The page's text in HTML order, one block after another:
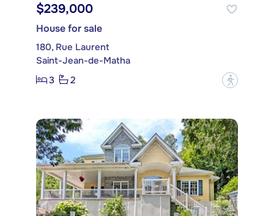
$239,000
House for sale
180, Rue Laurent
Saint-Jean-de-Matha
3
2 ?